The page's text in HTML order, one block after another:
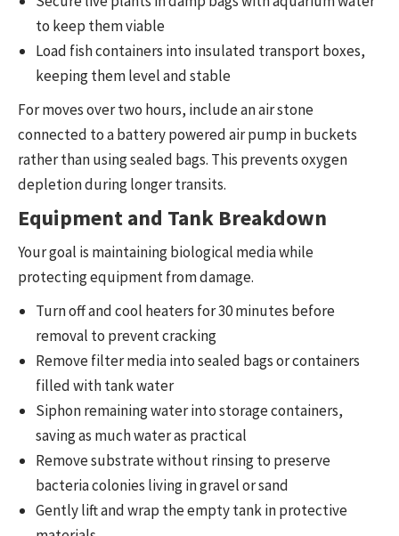
to keep them viable
Load fish containers into insulated transport boxes,
keeping them level and stable
For moves over two hours, include an air stone
connected to a battery powered air pump in buckets
rather than using sealed bags. This prevents oxygen
depletion during longer transits.
Equipment and Tank Breakdown
Your goal is maintaining biological media while
protecting equipment from damage.
Turn off and cool heaters for 30 minutes before
removal to prevent cracking
Remove filter media into sealed bags or containers
filled with tank water
Siphon remaining water into storage containers,
saving as much water as practical
Remove substrate without rinsing to preserve
bacteria colonies living in gravel or sand
Gently lift and wrap the empty tank in protective